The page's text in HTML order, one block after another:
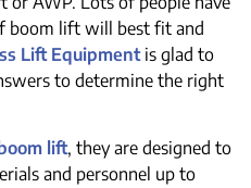
boom lift will best fit and
Lift Equipmentis glad to
to determine the right
lift, they are designed to
and personnel up to